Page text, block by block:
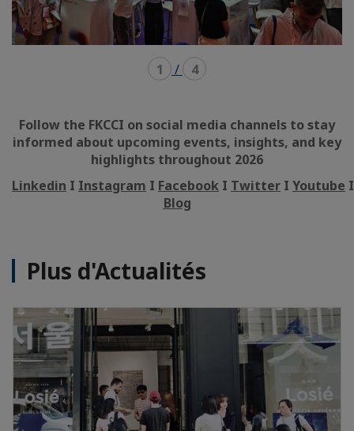
1 / 4
Follow the FKCCI on social media channels to stay
informed about upcoming events, insights, and key
highlights throughout 2026
Linkedin I Instagram I Facebook I Twitter I Youtube
Blog
Plus d'Actualités